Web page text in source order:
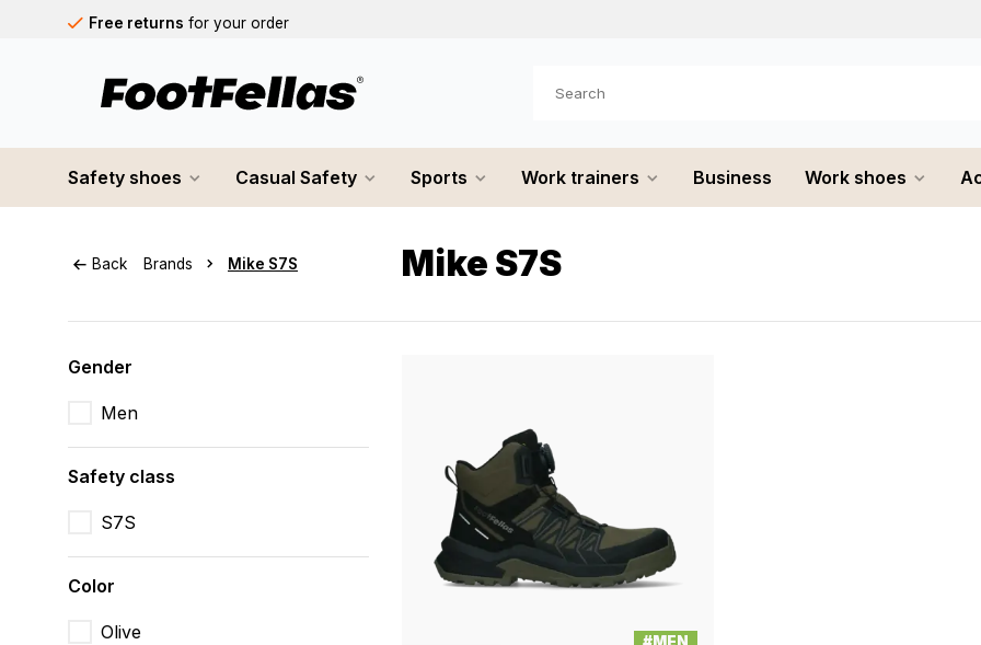
Free returns for your order
Orders placed on business days before 12:00 PM will be shipped the same day
Safety shoes Casual Safety Sports Work trainers Business Work shoes
Back Brands Mike S7S Mike S7S
Gender
Men
Safety class
S7S
Color
Olive